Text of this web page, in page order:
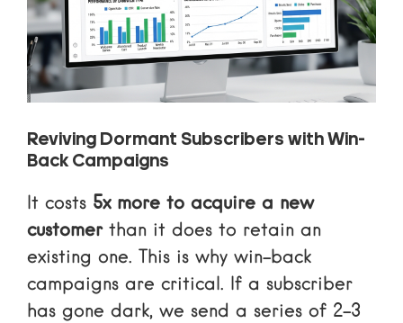
Reviving Dormant Subscribers with Win-
Back Campaigns
It costs 5x more to acquire a new
customerthan it does to retain an
existing one. This is why win-back
campaigns are critical. If a subscriber
has gone dark, we send a series of 2-3